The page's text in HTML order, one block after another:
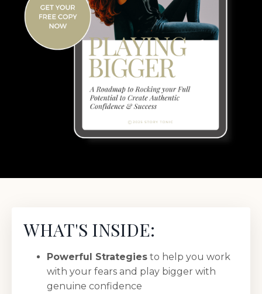
WHAT'S INSIDE:
Powerful Strategies to help you work
with your fears and play bigger with
genuine confidence